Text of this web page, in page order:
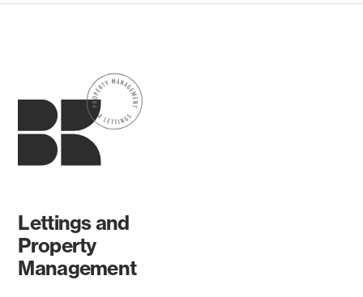
Lettings and
Property
Management